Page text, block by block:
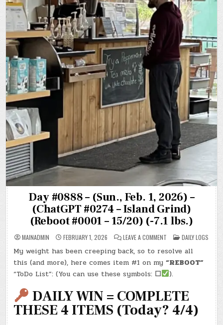
Day #0888 – (Sun., Feb. 1, 2026) –
(ChatGPT #0274 – Island Grind)
(Reboot #0001 – 15/20) (-7.1 lbs.)
MAINADMIN FEBRUARY 1, 2026 LEAVE A COMMENT
DAY
#0888
–
(SUN.,
FEB.
1,
2026)
(CHATGPT
#0274
–
ISLAND
GRIND)
POSTED
IN
DAILY LOGS
My weight has been creeping back, so to resolve all
this (and more), here comes item #1 on my“REBOOT”
“ToDo List”: (You can use these symbols: ☐ ).
DAILY WIN = COMPLETE
THESE 4 ITEMS (Today? 4/4)